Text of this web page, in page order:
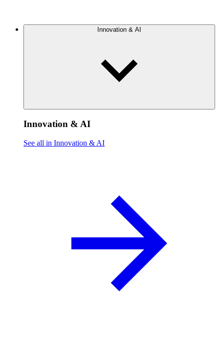
Innovation & AI
Innovation & AI
See all in Innovation & AI